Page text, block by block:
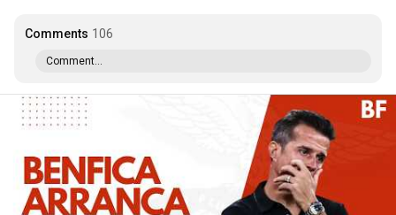
Comments 106
Comment...